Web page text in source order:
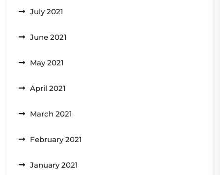
July 2021
June 2021
May 2021
April 2021
March 2021
February 2021
January 2021